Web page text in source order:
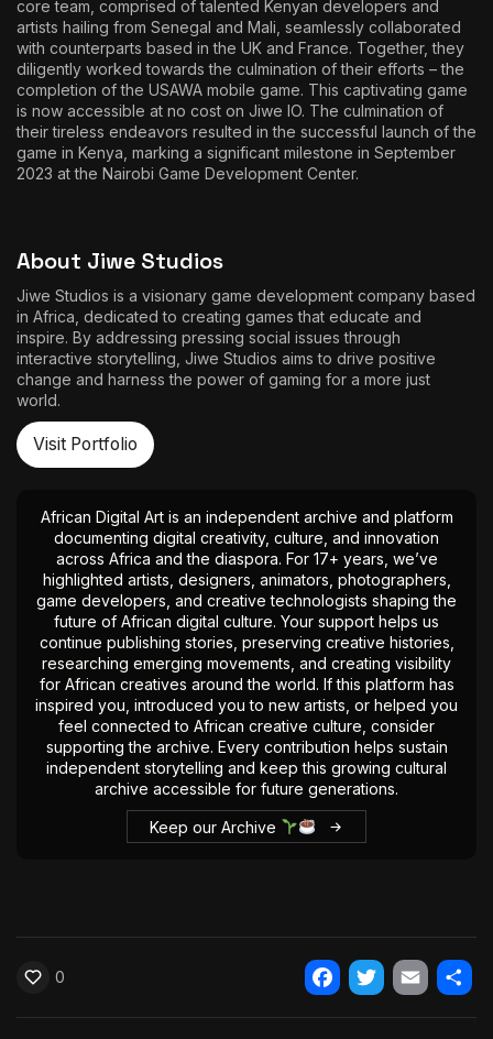
core team, comprised of talented Kenyan developers and
artists hailing from Senegal and Mali, seamlessly collaborated
with counterparts based in the UK and France. Together, they
diligently worked towards the culmination of their efforts – the
completion of the USAWA mobile game. This captivating game
is now accessible at no cost on Jiwe IO. The culmination of
their tireless endeavors resulted in the successful launch of the
game in Kenya, marking a significant milestone in September
2023 at the Nairobi Game Development Center.
About Jiwe Studios
Jiwe Studios is a visionary game development company based
in Africa, dedicated to creating games that educate and
inspire. By addressing pressing social issues through
interactive storytelling, Jiwe Studios aims to drive positive
change and harness the power of gaming for a more just
world.
Visit Portfolio
African Digital Art is an independent archive and platform
documenting digital creativity, culture, and innovation
across Africa and the diaspora. For 17+ years, we’ve
highlighted artists, designers, animators, photographers,
game developers, and creative technologists shaping the
future of African digital culture. Your support helps us
continue publishing stories, preserving creative histories,
researching emerging movements, and creating visibility
for African creatives around the world. If this platform has
inspired you, introduced you to new artists, or helped you
feel connected to African creative culture, consider
supporting the archive. Every contribution helps sustain
independent storytelling and keep this growing cultural
archive accessible for future generations.
Keep our Archive
0
Facebook
Twitter
Email